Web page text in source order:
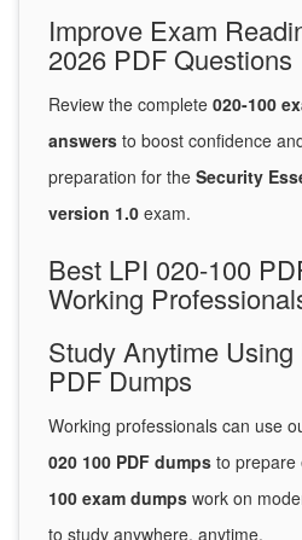
Improve Exam
2026 PDF Questions
Review the complete 020-100
answers to boost confidence
preparation for the Security
version 1.0 exam.
Best LPI 020-100
Working
Study Anytime
PDF Dumps
Working professionals can use
020 100 PDF dumps to prepare
100 exam dumps work on
to study anywhere, anytime.